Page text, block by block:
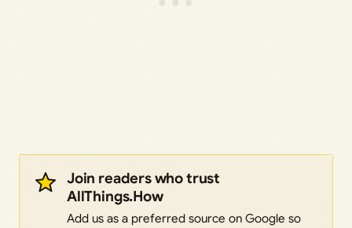
Join readers who trust
AllThings.How
Add us as a preferred source on Google so